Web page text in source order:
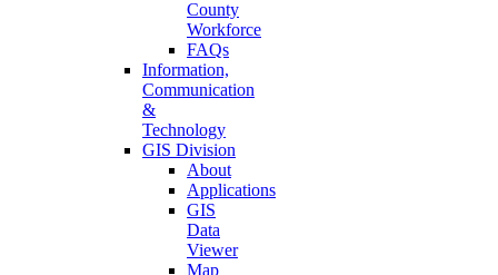
County
Workforce
FAQs
Information,
Communication
&
Technology
GIS Division
About
Applications
GIS
Data
Viewer
Map